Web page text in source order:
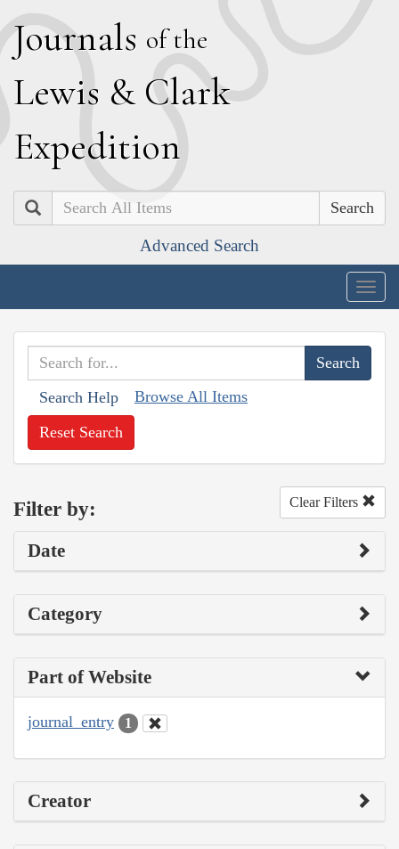
Journals of the
Lewis & Clark
Expedition
Search
Advanced Search
Search Help Browse All Items
Reset Search
Filter by: Clear Filters
Date
Category
Part of Website
journal_entry 1
Creator